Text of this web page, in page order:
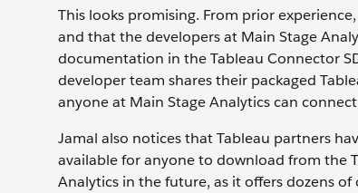
This looks promising. From prior
and that the developers at Main Stage
documentation in the Tableau Connector
developer team shares their packaged
anyone at Main Stage Analytics can
Jamal also notices that Tableau partners
available for anyone to download from the
Analytics in the future, as it offers dozens